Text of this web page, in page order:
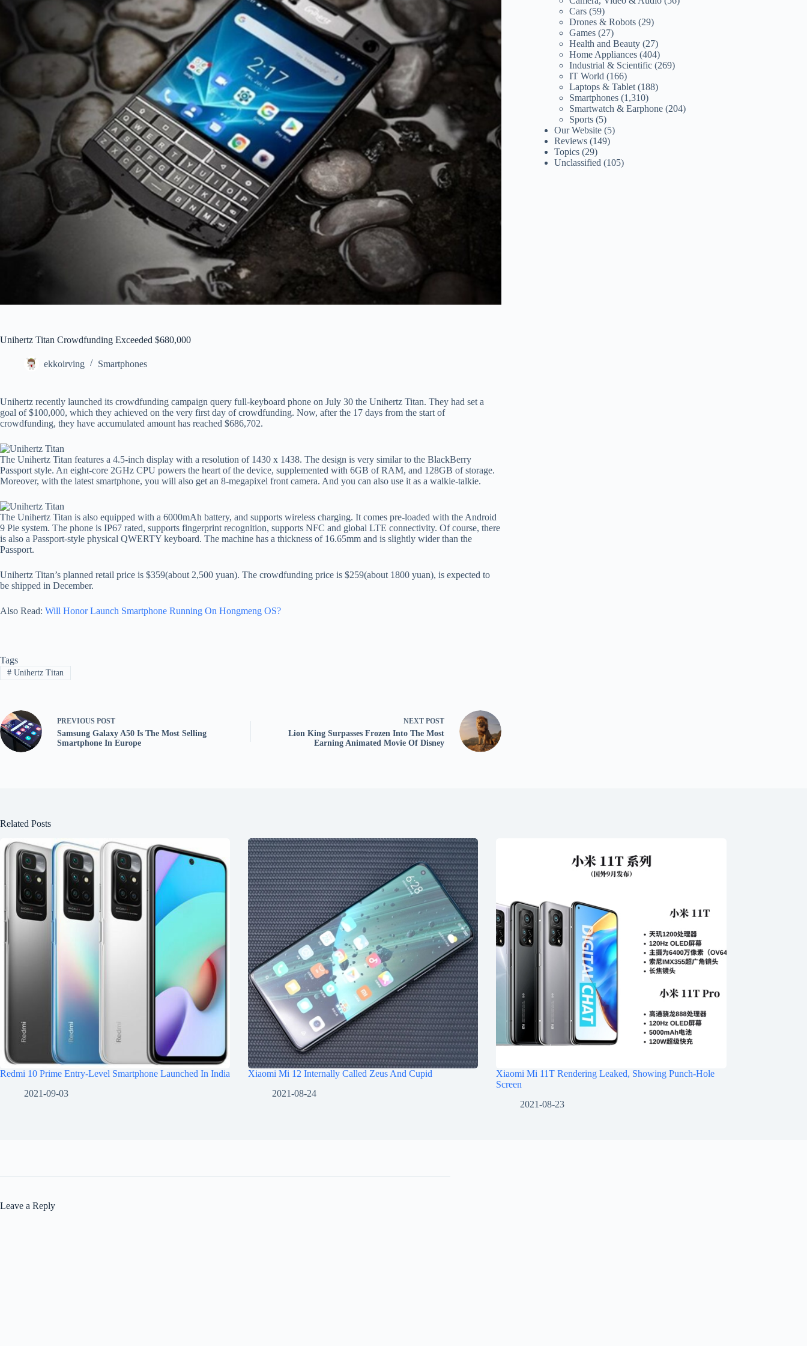
Unihertz Titan Crowdfunding Exceeded $680,000
ekkoirving Smartphones
Unihertz recently launched its crowdfunding campaign query full-keyboard phone on July 30 the Unihertz Titan. They had set a
goal of $100,000, which they achieved on the very first day of crowdfunding. Now, after the 17 days from the start of
crowdfunding, they have accumulated amount has reached $686,702.
The Unihertz Titan features a 4.5-inch display with a resolution of 1430 x 1438. The design is very similar to the BlackBerry
Passport style. An eight-core 2GHz CPU powers the heart of the device, supplemented with 6GB of RAM, and 128GB of storage.
Moreover, with the latest smartphone, you will also get an 8-megapixel front camera. And you can also use it as a walkie-talkie.
The Unihertz Titan is also equipped with a 6000mAh battery, and supports wireless charging. It comes pre-loaded with the Android
9 Pie system. The phone is IP67 rated, supports fingerprint recognition, supports NFC and global LTE connectivity. Of course, there
is also a Passport-style physical QWERTY keyboard. The machine has a thickness of 16.65mm and is slightly wider than the
Passport.
Unihertz Titan’s planned retail price is $359(about 2,500 yuan). The crowdfunding price is $259(about 1800 yuan), is expected to
be shipped in December.
Also Read: Will Honor Launch Smartphone Running On Hongmeng OS?
Tags
#Unihertz Titan
PREVIOUS POST
Samsung Galaxy A50 Is The Most Selling
Smartphone In Europe
NEXT POST
Lion King Surpasses Frozen Into The Most
Earning Animated Movie Of Disney
Cars (59)
Drones & Robots (29)
Games (27)
Health and Beauty (27)
Home Appliances (404)
Industrial & Scientific (269)
IT World (166)
Laptops & Tablet (188)
Smartphones (1,310)
Smartwatch & Earphone (204)
Sports (5)
Our Website (5)
Reviews (149)
Topics (29)
Unclassified (105)
Related Posts
Redmi 10 Prime Entry-Level Smartphone Launched In India
2021-09-03
Xiaomi Mi 12 Internally Called Zeus And Cupid
2021-08-24
Xiaomi Mi 11T Rendering Leaked, Showing Punch-Hole
Screen
2021-08-23
Leave a Reply